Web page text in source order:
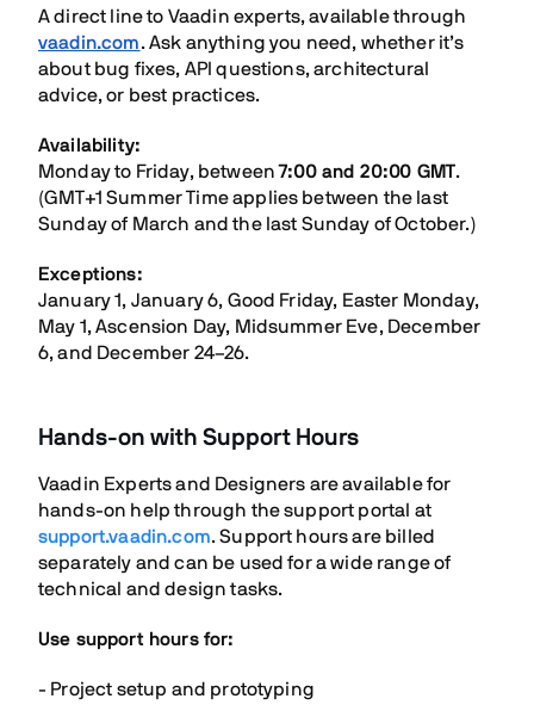
A direct line to Vaadin experts, available through
vaadin.com. Ask anything you need, whether it’s
about bug fixes, API questions, architectural
advice, or best practices.
Availability:
Monday to Friday, between7:00 and 20:00 GMT.
(GMT+1 Summer Time applies between the last
Sunday of March and the last Sunday of October.)
Exceptions:
January 1, January 6, Good Friday, Easter Monday,
May 1, Ascension Day, Midsummer Eve, December
6, and December 24–26.
Hands-on with Support Hours
Vaadin Experts and Designers are available for
hands-on help through the support portal at
support.vaadin.com. Support hours are billed
separately and can be used for a wide range of
technical and design tasks.
Use support hours for:
- Project setup and prototyping